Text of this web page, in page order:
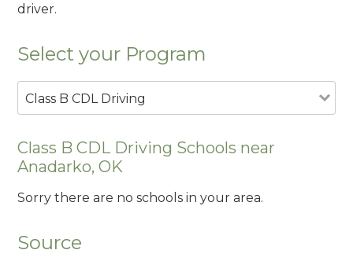
driver.
Select your Program
Class B CDL Driving
Class B CDL Driving Schools near
Anadarko, OK
Sorry there are no schools in your area.
Source